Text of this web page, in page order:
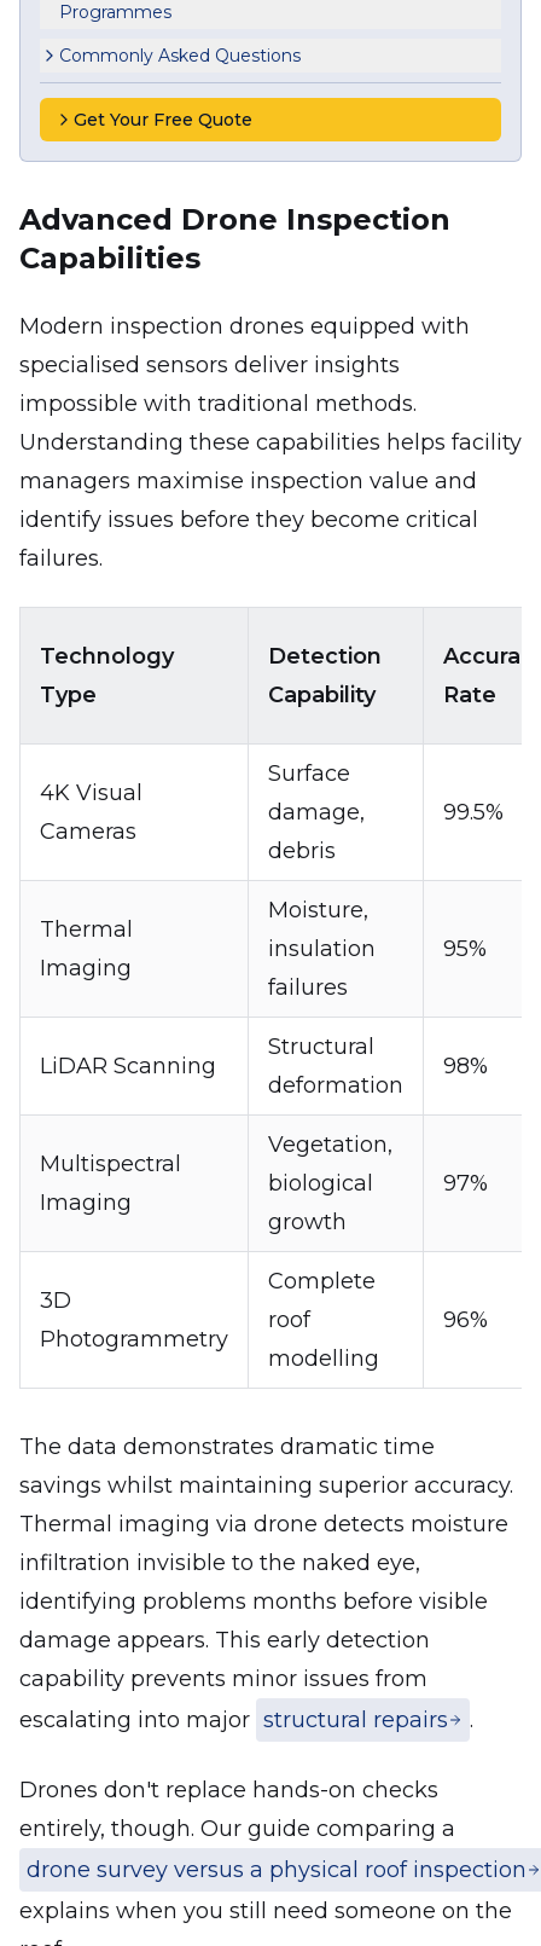
Programmes
Commonly Asked Questions
Get Your Free Quote
Advanced Drone Inspection
Capabilities
Modern inspection drones equipped with
specialised sensors deliver insights
impossible with traditional methods.
Understanding these capabilities helps facility
managers maximise inspection value and
identify issues before they become critical
failures.
Technology
Type
Detection
Capability
Rate
4K Visual
Cameras
Surface
damage,
debris
99.5%
Thermal
Imaging
Moisture,
insulation
failures
95%
LiDAR Scanning
Structural
deformation
98%
Multispectral
Imaging
Vegetation,
biological
growth
97%
3D
Photogrammetry
Complete
roof
modelling
96%
The data demonstrates dramatic time
savings whilst maintaining superior accuracy.
Thermal imaging via drone detects moisture
infiltration invisible to the naked eye,
identifying problems months before visible
damage appears. This early detection
capability prevents minor issues from
escalating into major structural repairs .
Drones don't replace hands-on checks
entirely, though. Our guide comparing a
drone survey versus a physical roof inspection
explains when you still need someone on the